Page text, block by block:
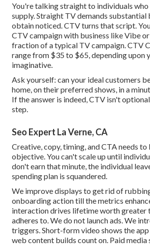
You're talking straight to individuals who
supply. Straight TV demands substantial
obtain noticed. CTV turns that script.
CTV campaign with business likeVibeor
fraction of a typical TV campaign. CTV
range from $35 to $65 , depending
imaginative.
Ask yourself: can your ideal customers
home, on their preferred shows, in a
If the answer is indeed, CTV isn't
step.
Seo Expert La Verne, CA
Creative, copy, timing, and CTA needs to
objective. You can't scale up until
don't earn that minute, the individual
spending plan is squandered.
We improve displays to get rid of
onboarding action till the metrics
interaction drives lifetime worth greater
adheres to. We do not launch ads. We
triggers. Short-form video shows the
web content builds count on. Paid media